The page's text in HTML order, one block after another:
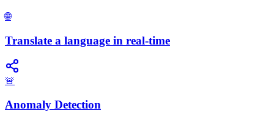
🌐
Translate a language in real-time
🚨
Anomaly Detection